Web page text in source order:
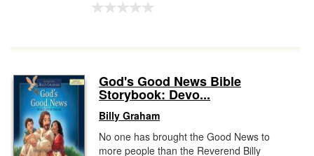
God's Good News Bible
Storybook: Devo...
Billy Graham
No one has brought the Good News to
more people than the Reverend Billy